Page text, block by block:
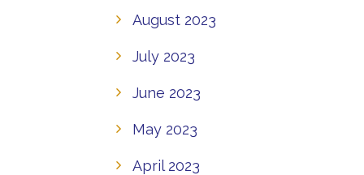
August 2023
July 2023
June 2023
May 2023
April 2023